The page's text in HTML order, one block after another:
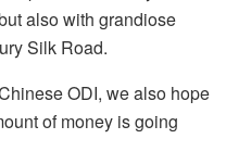
also with grandiose
Silk Road.
ODI, we also hope
of money is going